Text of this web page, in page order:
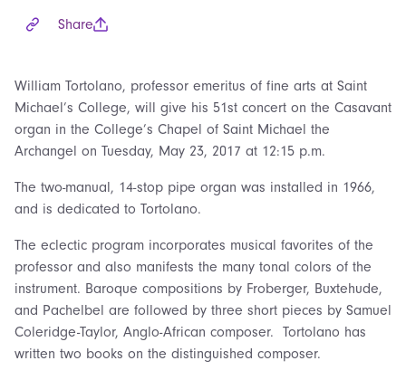
Share
William Tortolano, professor emeritus of fine arts at Saint
Michael’s College, will give his 51st concert on the Casavant
organ in the College’s Chapel of Saint Michael the
Archangel on Tuesday, May 23, 2017 at 12:15 p.m.
The two-manual, 14-stop pipe organ was installed in 1966,
and is dedicated to Tortolano.
The eclectic program incorporates musical favorites of the
professor and also manifests the many tonal colors of the
instrument. Baroque compositions by Froberger, Buxtehude,
and Pachelbel are followed by three short pieces by Samuel
Coleridge-Taylor, Anglo-African composer. Tortolano has
written two books on the distinguished composer.